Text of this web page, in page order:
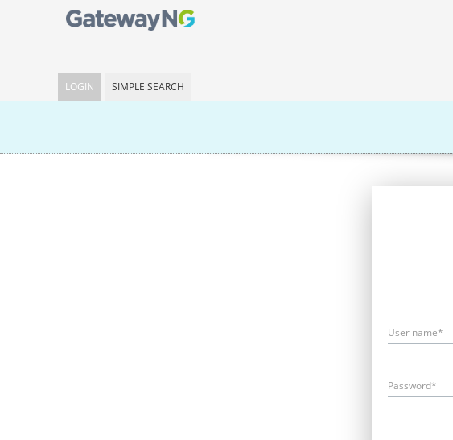
LOGIN SIMPLE SEARCH
User name*
Password*